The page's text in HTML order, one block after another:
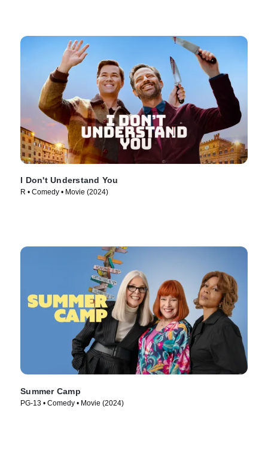
I Don't Understand You
R • Comedy • Movie (2024)
Summer Camp
PG-13 • Comedy • Movie (2024)